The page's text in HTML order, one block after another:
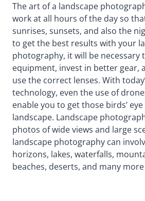
The art of a landscape
work at all hours of the day so
sunrises, sunsets, and also the
to get the best results with your
photography, it will be necessary
equipment, invest in better gear,
use the correct lenses. With
technology, even the use of
enable you to get those birds’
landscape. Landscape
photos of wide views and large
landscape photography can
horizons, lakes, waterfalls,
beaches, deserts, and many